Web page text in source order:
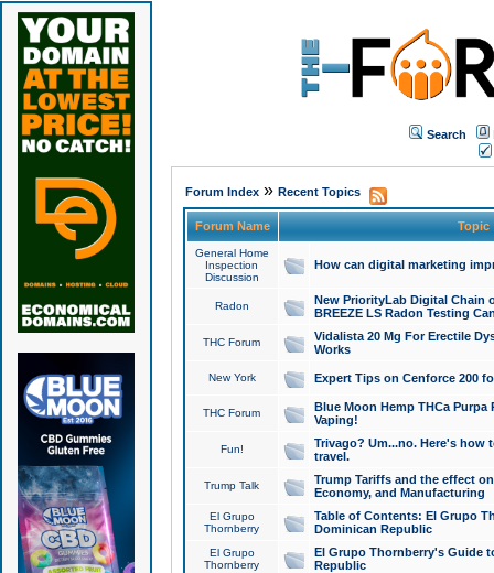
Search
Forum Index» Recent Topics
Forum Name Topic
General Home
Inspection
Discussion
How can digital marketing
Radon
New PriorityLab Digital Chain
BREEZE LS Radon Testing
THC Forum
Vidalista 20 Mg For Erectile
Works
New York Expert Tips on Cenforce 200
THC Forum
Blue Moon Hemp THCa
Vaping!
Fun!
Trivago? Um...no. Here's how
travel.
Trump Talk
Trump Tariffs and the effect
Economy, and Manufacturing
El Grupo
Thornberry
Table of Contents: El Grupo
Dominican Republic
El Grupo
Thornberry
El Grupo Thornberry's Guide
Republic